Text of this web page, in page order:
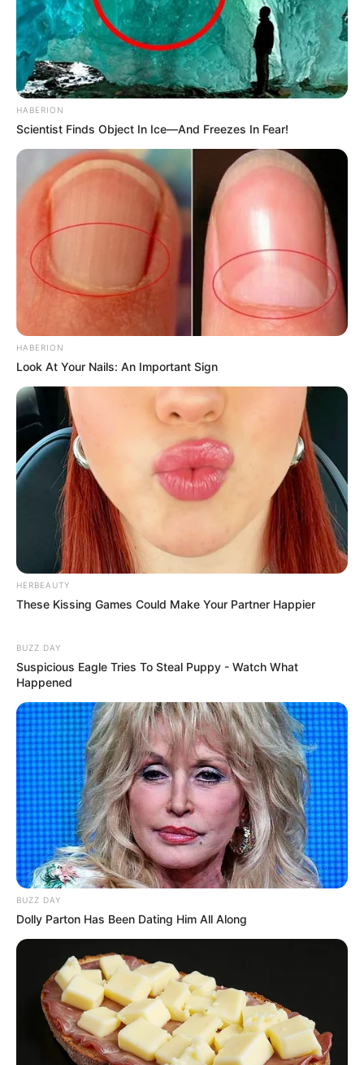
HABERION
Scientist Finds Object In Ice—And Freezes In Fear!
HABERION
Look At Your Nails: An Important Sign
HERBEAUTY
These Kissing Games Could Make Your Partner Happier
BUZZ DAY
Suspicious Eagle Tries To Steal Puppy - Watch What
Happened
BUZZ DAY
Dolly Parton Has Been Dating Him All Along